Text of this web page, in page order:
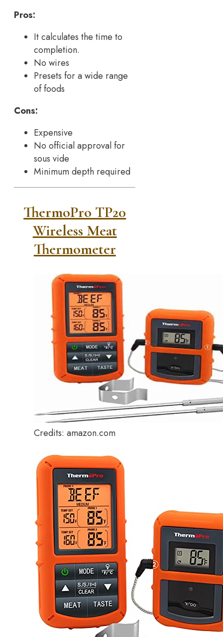
Pros:
It calculates the time to
completion.
No wires
Presets for a wide range
of foods
Cons:
Expensive
No official approval for
sous vide
Minimum depth required
ThermoPro TP20
Wireless Meat
Thermometer
Credits: amazon.com